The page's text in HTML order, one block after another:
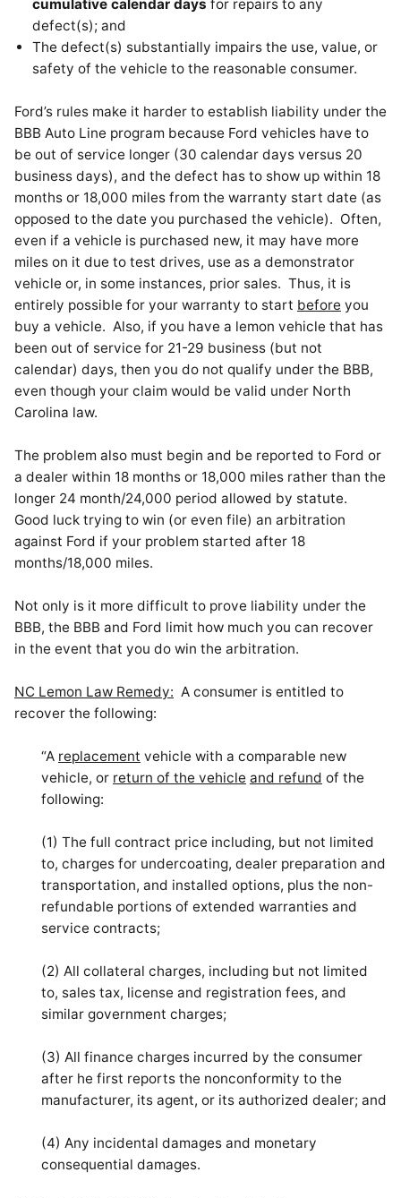
cumulative calendar days for repairs to any
defect(s); and
The defect(s) substantially impairs the use, value, or
safety of the vehicle to the reasonable consumer.
Ford’s rules make it harder to establish liability under the
BBB Auto Line program because Ford vehicles have to
be out of service longer (30 calendar days versus 20
business days), and the defect has to show up within 18
months or 18,000 miles from the warranty start date (as
opposed to the date you purchased the vehicle). Often,
even if a vehicle is purchased new, it may have more
miles on it due to test drives, use as a demonstrator
vehicle or, in some instances, prior sales. Thus, it is
entirely possible for your warranty to start before you
buy a vehicle. Also, if you have a lemon vehicle that has
been out of service for 21-29 business (but not
calendar) days, then you do not qualify under the BBB,
even though your claim would be valid under North
Carolina law.
The problem also must begin and be reported to Ford or
a dealer within 18 months or 18,000 miles rather than the
longer 24 month/24,000 period allowed by statute.
Good luck trying to win (or even file) an arbitration
against Ford if your problem started after 18
months/18,000 miles.
Not only is it more difficult to prove liability under the
BBB, the BBB and Ford limit how much you can recover
in the event that you do win the arbitration.
NC Lemon Law Remedy: A consumer is entitled to
recover the following:
“A replacement vehicle with a comparable new
vehicle, or return of the vehicle and refund of the
following:
(1) The full contract price including, but not limited
to, charges for undercoating, dealer preparation and
transportation, and installed options, plus the non-
refundable portions of extended warranties and
service contracts;
(2) All collateral charges, including but not limited
to, sales tax, license and registration fees, and
similar government charges;
(3) All finance charges incurred by the consumer
after he first reports the nonconformity to the
manufacturer, its agent, or its authorized dealer; and
(4) Any incidental damages and monetary
consequential damages.